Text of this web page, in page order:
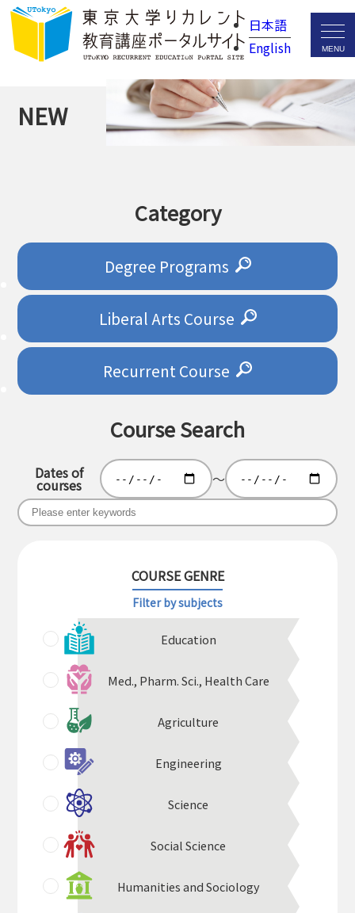
日本語
English
NEW
Category
Degree Programs
Liberal Arts Course
Recurrent Course
Course Search
Dates of
courses ～
COURSE GENRE
Filter by subjects
Education
Med., Pharm. Sci., Health Care
Agriculture
Engineering
Science
Social Science
Humanities and Sociology